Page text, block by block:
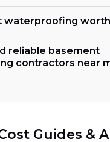
waterproofing
reliable basement
contractors near
Guides &